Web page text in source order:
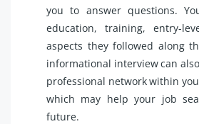
you to answer questions.
education, training, entry-
aspects they followed along
informational interview can
professional network within
which may help your job
future.